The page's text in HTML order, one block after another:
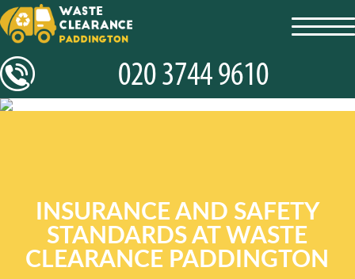
INSURANCE AND SAFETY
STANDARDS AT WASTE
CLEARANCE PADDINGTON